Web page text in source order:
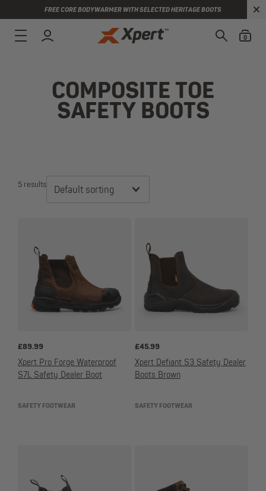
FREE CORE BODYWARMER WITH SELECTED HERITAGE BOOTS
0
COMPOSITE TOE
SAFETY BOOTS
5 results
Default sorting
£89.99
Xpert Pro Forge Waterproof
S7L Safety Dealer Boot
SAFETY FOOTWEAR
£45.99
Xpert Defiant S3 Safety Dealer
Boots Brown
SAFETY FOOTWEAR